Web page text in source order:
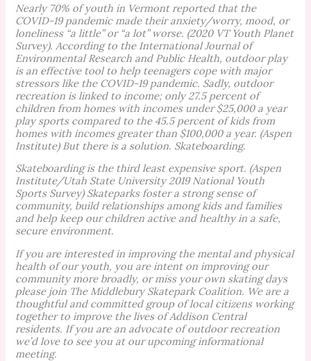
Nearly 70% of youth in Vermont reported that the
COVID-19 pandemic made their anxiety/worry, mood, or
loneliness “a little” or “a lot” worse. (2020 VT Youth Planet
Survey). According to the International Journal of
Environmental Research and Public Health, outdoor play
is an effective tool to help teenagers cope with major
stressors like the COVID-19 pandemic. Sadly, outdoor
recreation is linked to income; only 27.5 percent of
children from homes with incomes under $25,000 a year
play sports compared to the 45.5 percent of kids from
homes with incomes greater than $100,000 a year. (Aspen
Institute) But there is a solution. Skateboarding.
Skateboarding is the third least expensive sport. (Aspen
Institute/Utah State University 2019 National Youth
Sports Survey) Skateparks foster a strong sense of
community, build relationships among kids and families
and help keep our children active and healthy in a safe,
secure environment.
If you are interested in improving the mental and physical
health of our youth, you are intent on improving our
community more broadly, or miss your own skating days
please join The Middlebury Skatepark Coalition. We are a
thoughtful and committed group of local citizens working
together to improve the lives of Addison Central
residents. If you are an advocate of outdoor recreation
we’d love to see you at our upcoming informational
meeting.